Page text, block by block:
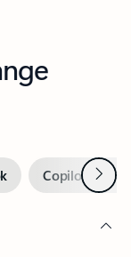
Copilot inNext